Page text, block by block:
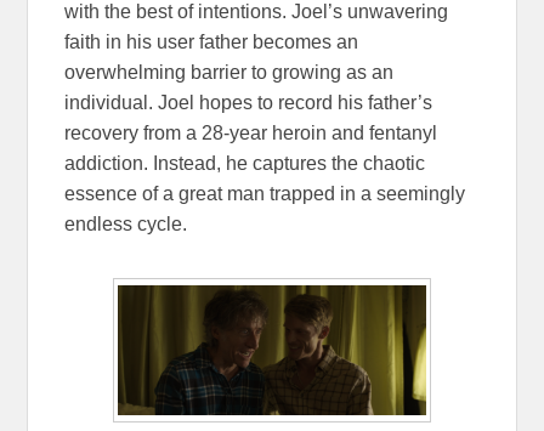
with the best of intentions. Joel’s unwavering
faith in his user father becomes an
overwhelming barrier to growing as an
individual. Joel hopes to record his father’s
recovery from a 28-year heroin and fentanyl
addiction. Instead, he captures the chaotic
essence of a great man trapped in a seemingly
endless cycle.